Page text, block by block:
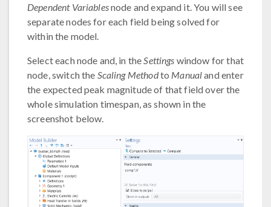
Dependent Variablesnode and expand it. You will see
separate nodes for each field being solved for
within the model.
Select each node and, in the Settings window for that
node, switch the Scaling Methodto Manualand enter
the expected peak magnitude of that field over the
whole simulation timespan, as shown in the
screenshot below.